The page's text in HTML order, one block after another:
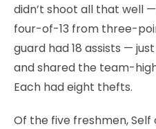
didn’t shoot all that well
four-of-13 from three-
guard had 18 assists —
and shared the team-
Each had eight thefts.
Of the five freshmen, Self